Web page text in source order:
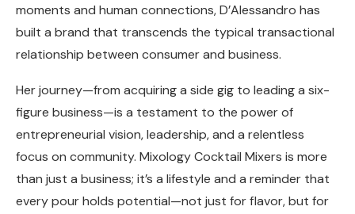
moments and human connections, D’Alessandro has
built a brand that transcends the typical transactional
relationship between consumer and business.
Her journey—from acquiring a side gig to leading a six-
figure business—is a testament to the power of
entrepreneurial vision, leadership, and a relentless
focus on community. Mixology Cocktail Mixers is more
than just a business; it’s a lifestyle and a reminder that
every pour holds potential—not just for flavor, but for